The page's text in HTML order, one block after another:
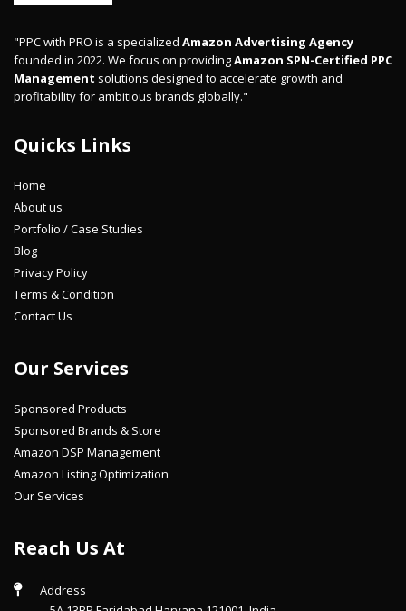
"PPC with PRO is a specialized Amazon Advertising Agency
founded in 2022. We focus on providingAmazon SPN-Certified PPC
Management solutions designed to accelerate growth and
profitability for ambitious brands globally."
Quicks Links
Home
About us
Portfolio / Case Studies
Blog
Privacy Policy
Terms & Condition
Contact Us
Our Services
Sponsored Products
Sponsored Brands & Store
Amazon DSP Management
Amazon Listing Optimization
Our Services
Reach Us At
Address